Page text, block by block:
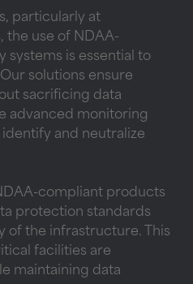
particularly at
the use of NDAA-
systems is essential to
solutions ensure
sacrificing data
advanced monitoring
and neutralize
compliant products
protection standards
of the infrastructure. This
facilities are
maintaining data